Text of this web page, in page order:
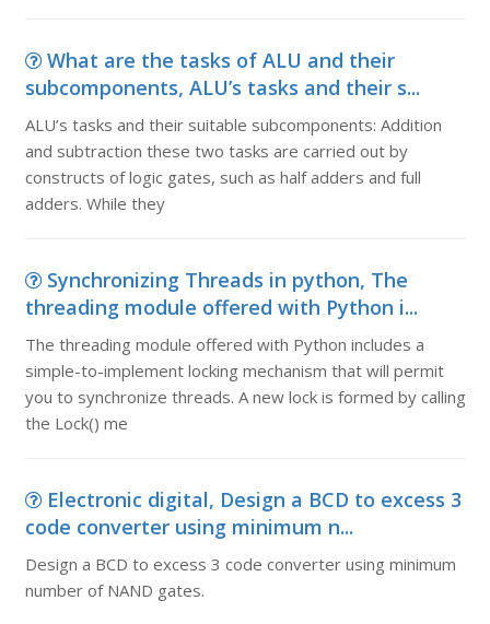
What are the tasks of ALU and their
subcomponents, ALU’s tasks and their s...
ALU’s tasks and their suitable subcomponents: Addition
and subtraction these two tasks are carried out by
constructs of logic gates, such as half adders and full
adders. While they
Synchronizing Threads in python, The
threading module offered with Python i...
The threading module offered with Python includes a
simple-to-implement locking mechanism that will permit
you to synchronize threads. A new lock is formed by calling
the Lock() me
Electronic digital, Design a BCD to excess 3
code converter using minimum n...
Design a BCD to excess 3 code converter using minimum
number of NAND gates.